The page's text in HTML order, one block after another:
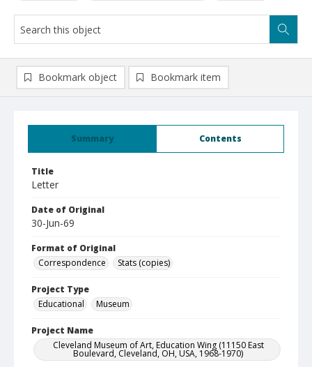
Summary Contents
Title
Letter
Date of Original
30-Jun-69
Format of Original
Correspondence
Stats (copies)
Project Type
Educational
Museum
Project Name
Cleveland Museum of Art, Education Wing (11150 East
Boulevard, Cleveland, OH, USA, 1968-1970)
Bookmark object Bookmark item